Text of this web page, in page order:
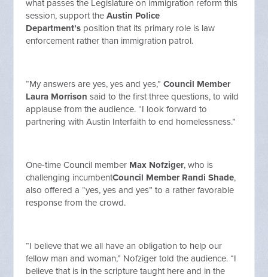
what passes the Legislature on immigration reform this
session, support theAustin Police
Department’s position that its primary role is law
enforcement rather than immigration patrol.
“My answers are yes, yes and yes,”Council Member
Laura Morrison said to the first three questions, to wild
applause from the audience. “I look forward to
partnering with Austin Interfaith to end homelessness.”
One-time Council member Max Nofziger, who is
challenging incumbentCouncil Member Randi Shade,
also offered a “yes, yes and yes” to a rather favorable
response from the crowd.
“I believe that we all have an obligation to help our
fellow man and woman,” Nofziger told the audience. “I
believe that is in the scripture taught here and in the